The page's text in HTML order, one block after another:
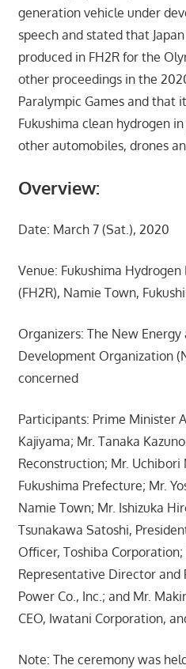
generation vehicle under
speech and stated that
produced in FH2R for the
other proceedings in the
Paralympic Games and that
Fukushima clean hydrogen
other automobiles, drones
Overview:
Date: March 7 (Sat.), 2020
Venue: Fukushima Hydrogen
(FH2R), Namie Town,
Organizers: The New
Development Organization
concerned
Participants: Prime Minister
Kajiyama; Mr. Tanaka
Reconstruction; Mr. Uchibori
Fukushima Prefecture; Mr.
Namie Town; Mr. Ishizuka
Tsunakawa Satoshi,
Officer, Toshiba
Representative Director and
Power Co., Inc.; and Mr.
CEO, Iwatani Corporation,
Note: The ceremony was